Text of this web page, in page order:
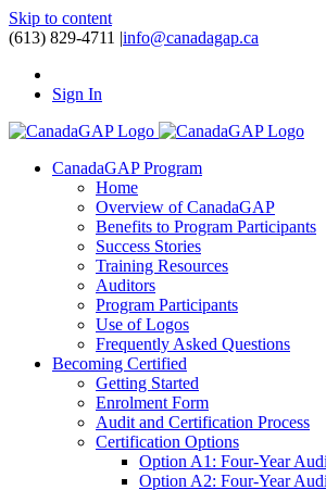
Skip to content
(613) 829-4711 |info@canadagap.ca
Sign In
CanadaGAP Program
Home
Overview of CanadaGAP
Benefits to Program Participants
Success Stories
Training Resources
Auditors
Program Participants
Use of Logos
Frequently Asked Questions
Becoming Certified
Getting Started
Enrolment Form
Audit and Certification Process
Certification Options
Option A1: Four-Year
Option A2: Four-Year